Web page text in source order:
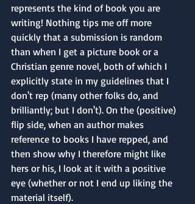
represents the kind of book you are
writing! Nothing tips me off more
quickly that a submission is random
than when I get a picture book or a
Christian genre novel, both of which I
explicitly state in my guidelines that I
don't rep (many other folks do, and
brilliantly; but I don't). On the (positive)
flip side, when an author makes
reference to books I have repped, and
then show why I therefore might like
hers or his, I look at it with a positive
eye (whether or not I end up liking the
material itself).